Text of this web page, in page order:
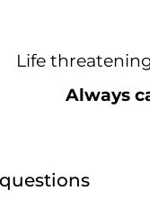
Life
Always